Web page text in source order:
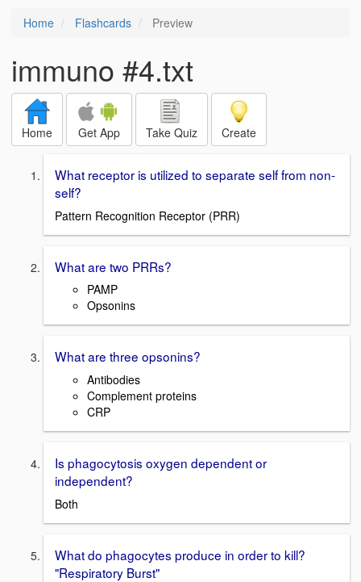
Home Flashcards Preview
immuno #4.txt
Home Get App Take Quiz Create
What receptor is utilized to separate self from non-
self?
Pattern Recognition Receptor (PRR)
What are two PRRs?
PAMP
Opsonins
What are three opsonins?
Antibodies
Complement proteins
CRP
Is phagocytosis oxygen dependent or
independent?
Both
What do phagocytes produce in order to kill?
"Respiratory Burst"